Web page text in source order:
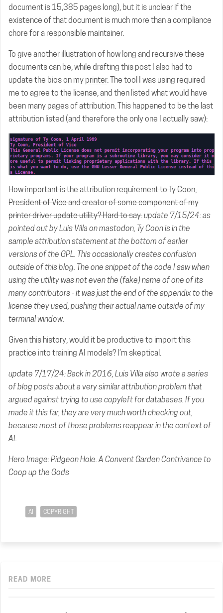
document is 15,385 pages long), but it is unclear if the
existence of that document is much more than a compliance
chore for a responsible maintainer.
To give another illustration of how long and recursive these
documents can be, while drafting this post I also had to
update the bios on my printer. The tool I was using required
me to agree to the license, and then listed what would have
been many pages of attribution. This happened to be the last
attribution listed (and therefore the only one I actually saw):
How important is the attribution requirement to Ty Coon,
President of Vice and creator of some component of my
printer driver update utility? Hard to say.update 7/15/24: as
pointed out byLuis Villa on mastodon , Ty Coon is in the
sample attribution statement at the bottom of earlier
versions of the GPL
. Thisoccasionally creates confusion
outside of this blog. The one snippet of the code I saw when
using the utility was not even the (fake) name of one of its
many contributors - it was just the end of the appendix to the
license they used, pushing their actual name outside of my
terminal window.
Given this history, would it be productive to import this
practice into training AI models? I’m skeptical.
update 7/17/24: Back in 2016, Luis Villa also wrote a series
ofblog postsabouta very similar attribution problem that
argued against trying to use copyleft for databases. If you
made it this far, they are very much worth checking out,
because most of those problems reappear in the context of
AI.
Hero Image:Pidgeon Hole. A Convent Garden Contrivance to
Coop up the Gods
AI COPYRIGHT
READ MORE